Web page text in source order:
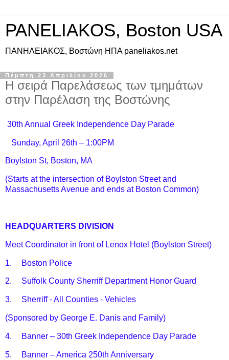
PANELIAKOS, Boston USA
ΠAΝΗΛΕΙΑΚΟΣ, Βοστώνη ΗΠΑ paneliakos.net
Πέμπτη 23 Απριλίου 2026
Η σειρά Παρελάσεως των τμημάτων
στην Παρέλαση της Βοστώνης
30th Annual Greek Independence Day Parade
Sunday, April 26th – 1:00PM
Boylston St, Boston, MA
(Starts at the intersection of Boylston Street and
Massachusetts Avenue and ends at Boston Common)
HEADQUARTERS DIVISION
Meet Coordinator in front of Lenox Hotel (Boylston Street)
1. Boston Police
2. Suffolk County Sherriff Department Honor Guard
3. Sherriff - All Counties - Vehicles
(Sponsored by George E. Danis and Family)
4. Banner – 30th Greek Independence Day Parade
5. Banner – America 250th Anniversary